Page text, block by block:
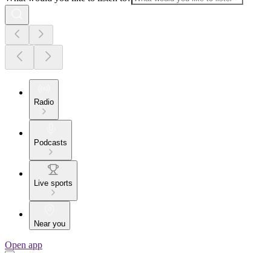
Radio
Podcasts
Live sports
Near you
Open app